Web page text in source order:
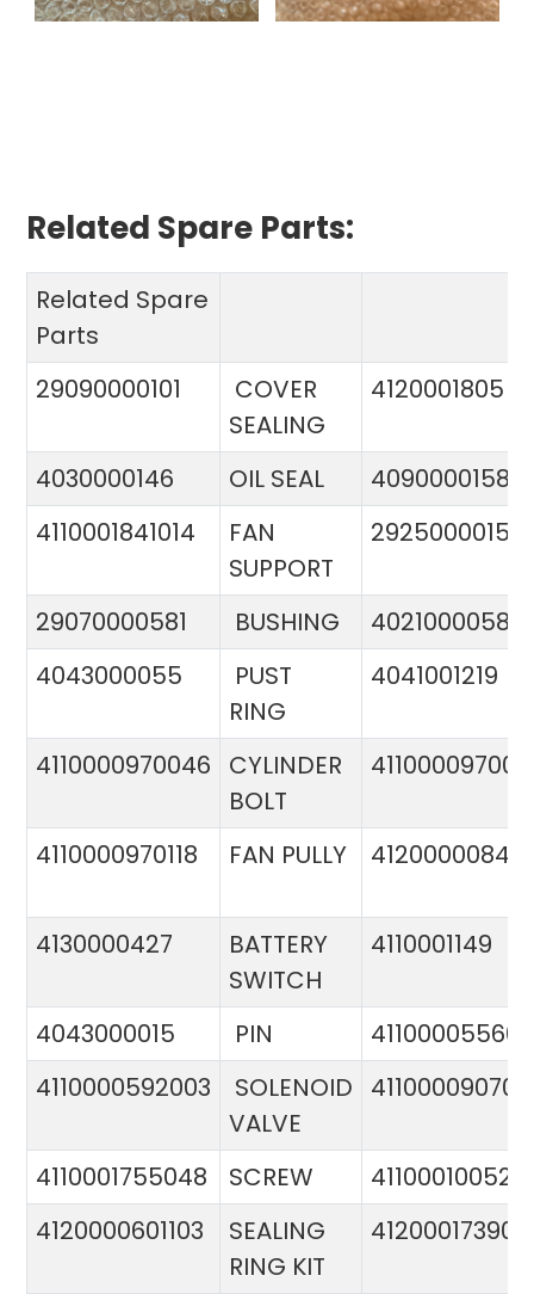
Related Spare Parts:
Related Spare
Parts
29090000101
COVER
SEALING
4120001805
4030000146 OIL SEAL
4090000158
4110001841014
FAN
SUPPORT
29250000151
29070000581 BUSHING
4021000058
4043000055
PUST
RING
4041001219
4110000970046
CYLINDER
BOLT
4110000970118 FAN PULLY 4120000084
4130000427
BATTERY
SWITCH
4110001149
4043000015 PIN
4110000592003
SOLENOID
VALVE
4110001755048 SCREW
4120000601103
SEALING
RING KIT